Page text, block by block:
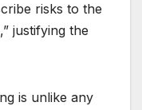
risks to the
justifying the
is unlike any